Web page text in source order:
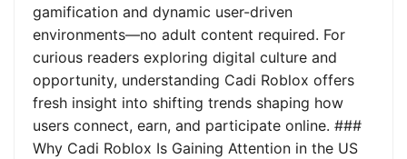
gamification and dynamic user-driven
environments—no adult content required. For
curious readers exploring digital culture and
opportunity, understanding Cadi Roblox offers
fresh insight into shifting trends shaping how
users connect, earn, and participate online. ###
Why Cadi Roblox Is Gaining Attention in the US